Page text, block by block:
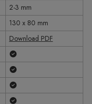
2-3 mm
130 x 80 mm
Download PDF